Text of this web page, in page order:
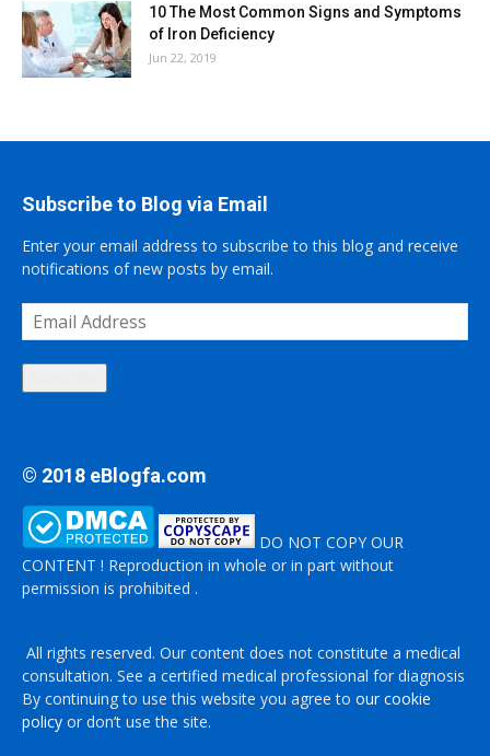
10 The Most Common Signs and Symptoms
of Iron Deficiency
Jun 22, 2019
Subscribe to Blog via Email
Enter your email address to subscribe to this blog and receive
notifications of new posts by email.
Email
Address
© 2018 eBlogfa.com
DO NOT COPY OUR
CONTENT ! Reproduction in whole or in part without
permission is prohibited .
All rights reserved. Our content does not constitute a medical
consultation. See a certified medical professional for diagnosis
By continuing to use this website you agree to our cookie
policy or don’t use the site.